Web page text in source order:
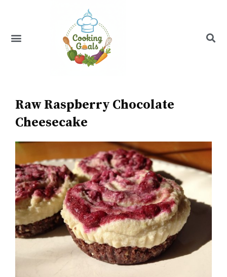
Menu
Raw Raspberry Chocolate
Cheesecake